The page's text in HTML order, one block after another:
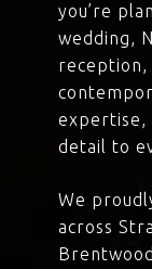
you’re
wedding,
reception,
expertise,
detail to
We
across